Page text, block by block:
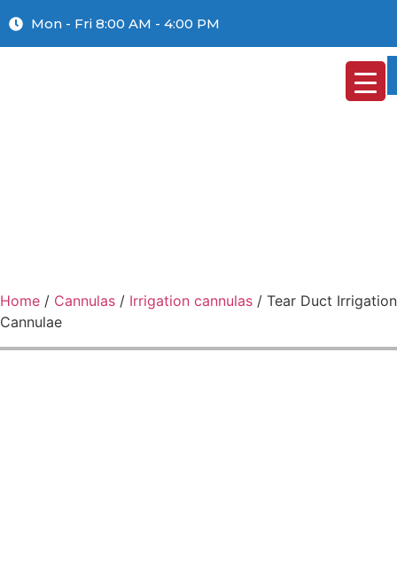
Mon - Fri 8:00 AM - 4:00 PM
Home / Cannulas / Irrigation cannulas / Tear Duct Irrigation
Cannulae